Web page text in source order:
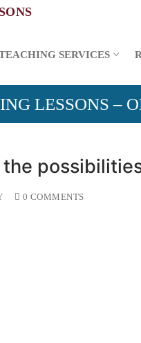
SERVICES
LESSONS –
0 COMMENTS